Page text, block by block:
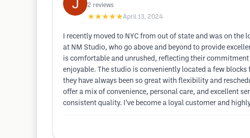
2 reviews
★★★★★April 13, 2024
I recently moved to NYC from out of state and was on
at NM Studio, who go above and beyond to provide
is comfortable and unrushed, reflecting their
enjoyable. The studio is conveniently located a few
they have always been so great with flexibility and
offer a mix of convenience, personal care, and excellent
consistent quality. I’ve become a loyal customer and